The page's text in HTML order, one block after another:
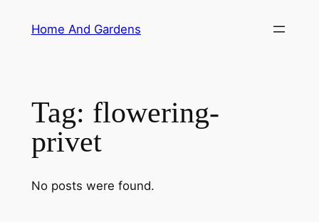
Home And Gardens
Tag: flowering-
privet
No posts were found.